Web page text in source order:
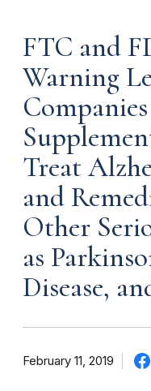
FTC and
Warning
Treat
and
Other
as
Disease,
February 11, 2019